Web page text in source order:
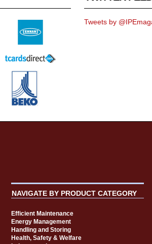
Tweets by
NAVIGATE BY PRODUCT CATEGORY
Efficient Maintenance
Energy Management
Handling and Storing
Health, Safety & Welfare